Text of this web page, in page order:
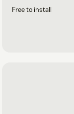
Free to install